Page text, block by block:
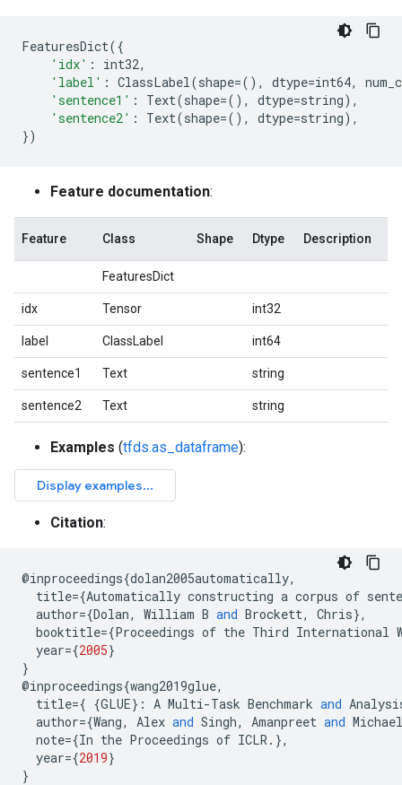
FeaturesDict({
'idx' : int32,
'label' : ClassLabel(shape=(), dtype=int64,
'sentence1' : Text(shape=(), dtype=string),
'sentence2' : Text(shape=(), dtype=string),
})
Feature documentation:
Feature Class Shape Dtype Description
FeaturesDict
idx Tensor int32
label ClassLabel int64
sentence1 Text string
sentence2 Text string
Examples (tfds.as_dataframe):
Citation:
@inproceedings{dolan2005automatically,
title={Automatically constructing a corpus of
author={Dolan, William B and Brockett, Chris},
booktitle={Proceedings of the Third International
year={2005}
}
@inproceedings{wang2019glue,
title={ {GLUE}: A Multi-Task Benchmark and
author={Wang, Alex and Singh, Amanpreet and Michael
note={In the Proceedings of ICLR . },
year={2019}
}